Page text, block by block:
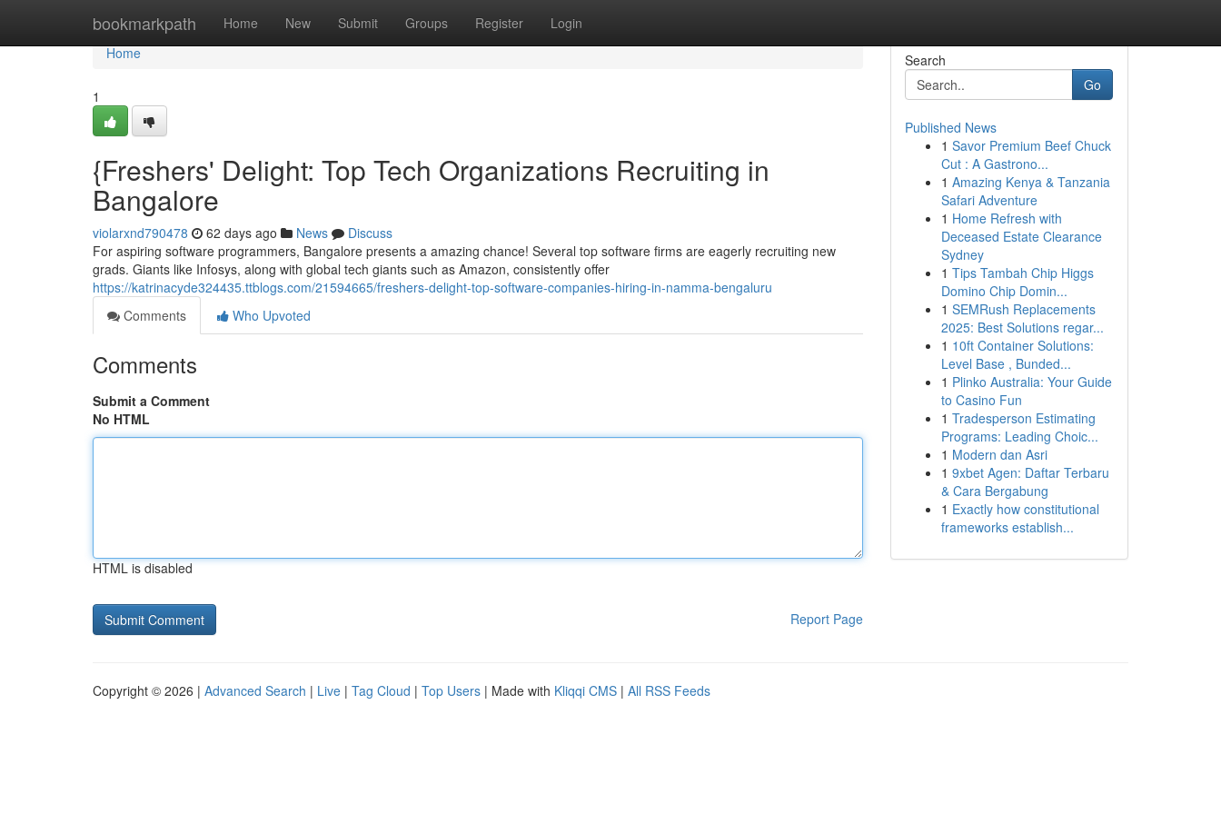
bookmarkpath Home New Submit Groups Register Login
Home
Home
1
{Freshers' Delight: Top Tech Organizations Recruiting in
Bangalore
violarxnd790478 62 days ago News
Discuss
For aspiring software programmers, Bangalore presents a amazing chance! Several top software firms are eagerly recruiting new
grads. Giants like Infosys, along with global tech giants such as Amazon, consistently offer
https://katrinacyde324435.ttblogs.com/21594665/freshers-delight-top-software-companies-hiring-in-namma-bengaluru
Comments
Who Upvoted
Comments
Submit a Comment
No HTML
HTML is disabled
Report Page
Search
Go
Published News
1 Savor Premium Beef Chuck
Cut : A Gastrono...
1 Amazing Kenya & Tanzania
Safari Adventure
1 Home Refresh with
Deceased Estate Clearance
Sydney
1 Tips Tambah Chip Higgs
Domino Chip Domin...
1 SEMRush Replacements
2025: Best Solutions regar...
1 10ft Container Solutions:
Level Base , Bunded...
1 Plinko Australia: Your Guide
to Casino Fun
1 Tradesperson Estimating
Programs: Leading Choic...
1 Modern dan Asri
1 9xbet Agen: Daftar Terbaru
& Cara Bergabung
1 Exactly how constitutional
frameworks establish...
Copyright © 2026 | Advanced Search | Live | Tag Cloud | Top Users | Made with Kliqqi CMS | All RSS Feeds